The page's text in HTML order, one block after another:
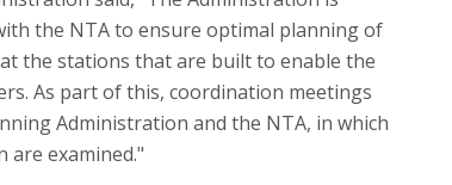
the NTA to ensure optimal planning of
the stations that are built to enable the
As part of this, coordination meetings
Administration and the NTA, in which
are examined."